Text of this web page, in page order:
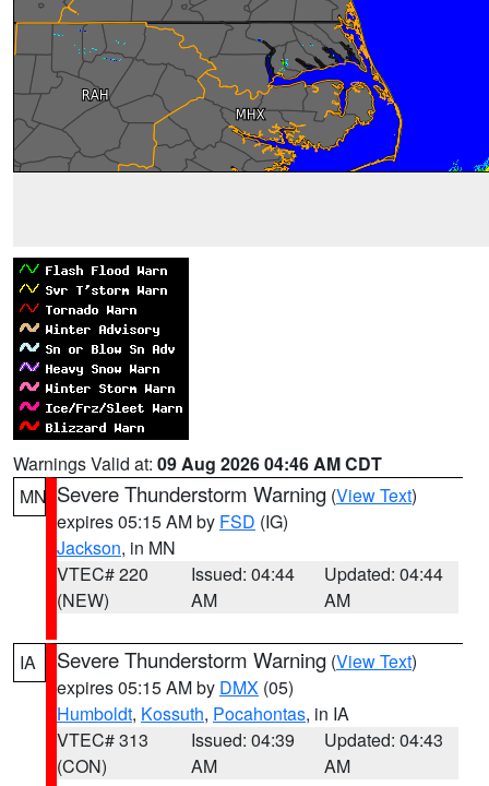
Warnings Valid at: 09 Aug 2026 04:46 AM CDT
MN Severe Thunderstorm Warning (View Text)
expires 05:15 AM by FSD (IG)
Jackson, in MN
VTEC# 220
(NEW)
Issued: 04:44
AM
Updated: 04:44
AM
IA Severe Thunderstorm Warning (View Text)
expires 05:15 AM by DMX (05)
Humboldt, Kossuth, Pocahontas, in IA
VTEC# 313
(CON)
Issued: 04:39
AM
Updated: 04:43
AM